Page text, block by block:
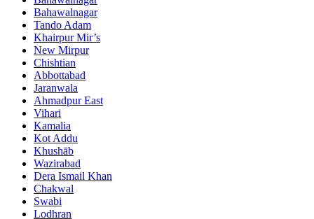
Bahawalnagar
Tando Adam
Khairpur Mir’s
New Mirpur
Chishtian
Abbottabad
Jaranwala
Ahmadpur East
Vihari
Kamalia
Kot Addu
Khushāb
Wazirabad
Dera Ismail Khan
Chakwal
Swabi
Lodhran